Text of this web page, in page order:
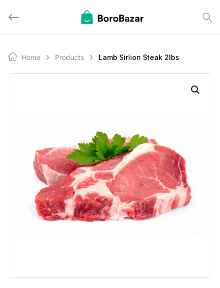
Home Products Lamb Sirlion Steak 2lbs